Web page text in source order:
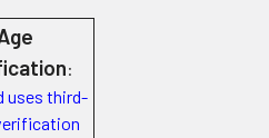
:
uses third-